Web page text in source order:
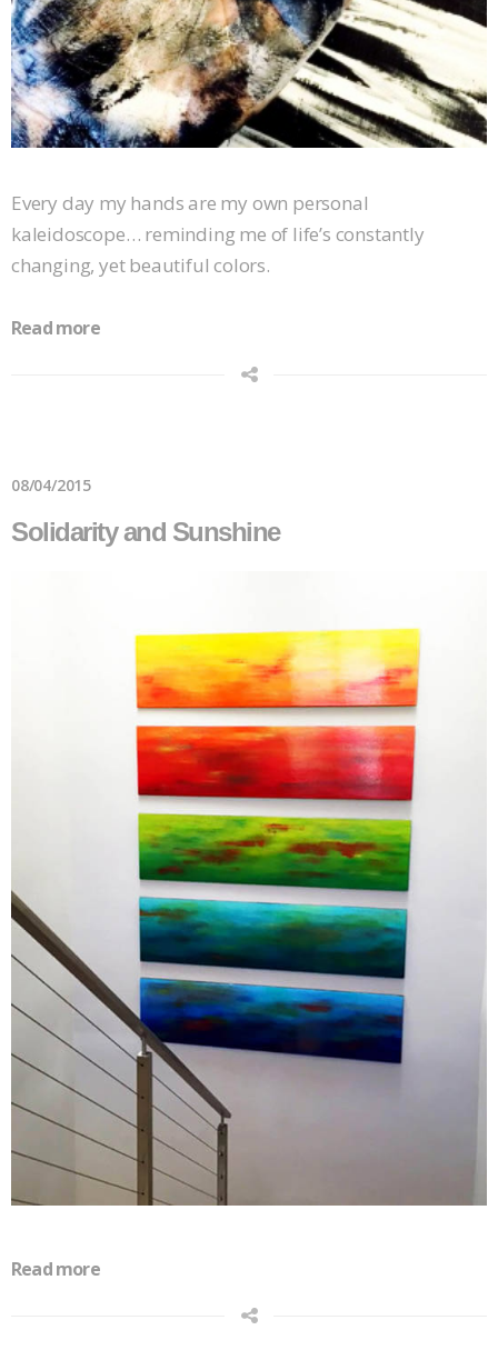
Every day my hands are my own personal
kaleidoscope… reminding me of life’s constantly
changing, yet beautiful colors.
Read more
08/04/2015
Solidarity and Sunshine
Read more